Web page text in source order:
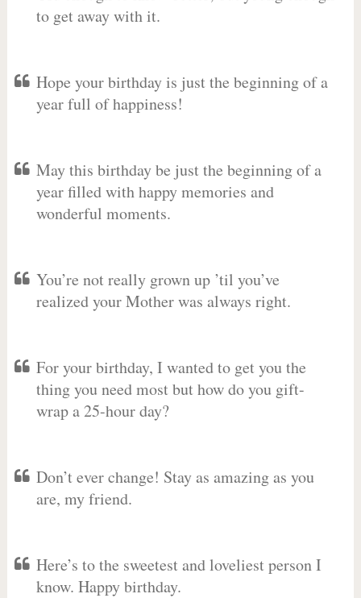
to get away with it.
Hope your birthday is just the beginning of a
year full of happiness!
May this birthday be just the beginning of a
year filled with happy memories and
wonderful moments.
You’re not really grown up ’til you’ve
realized your Mother was always right.
For your birthday, I wanted to get you the
thing you need most but how do you gift-
wrap a 25-hour day?
Don’t ever change! Stay as amazing as you
are, my friend.
Here’s to the sweetest and loveliest person I
know. Happy birthday.